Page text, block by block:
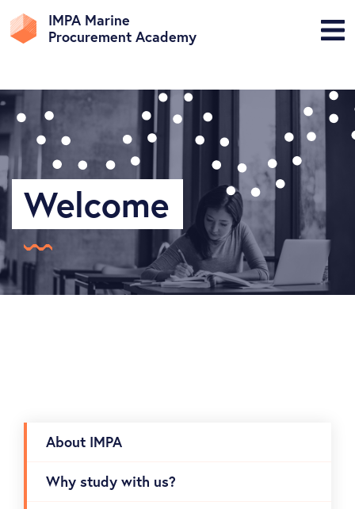
IMPA Marine
Procurement Academy
Welcome
About IMPA
Why study with us?